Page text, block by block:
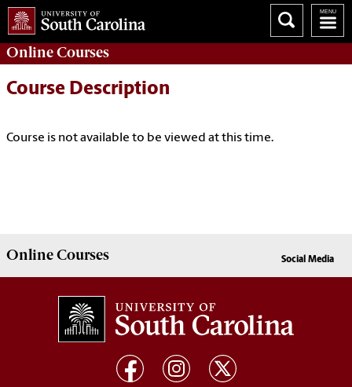
OnlineCourses
Course Description
Course is not available to be viewed at this time.
OnlineCourses Social Media